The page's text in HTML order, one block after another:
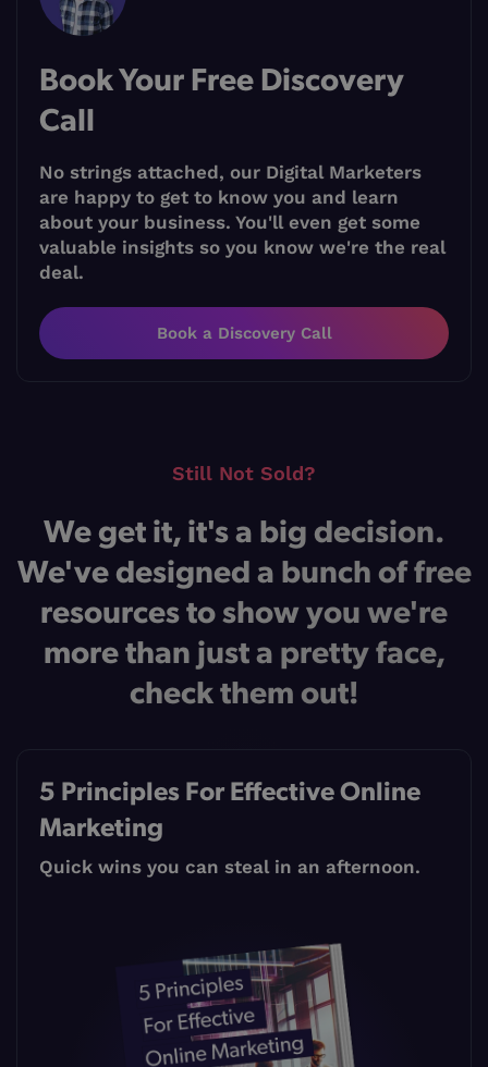
Book Your Free Discovery
Call
No strings attached, our Digital Marketers
are happy to get to know you and learn
about your business. You'll even get some
valuable insights so you know we're the real
deal.
Book a Discovery Call
Still Not Sold?
We get it, it's a big decision.
We've designed a bunch of free
resources to show you we're
more than just a pretty face,
check them out!
5 Principles For Effective Online
Marketing
Quick wins you can steal in an afternoon.